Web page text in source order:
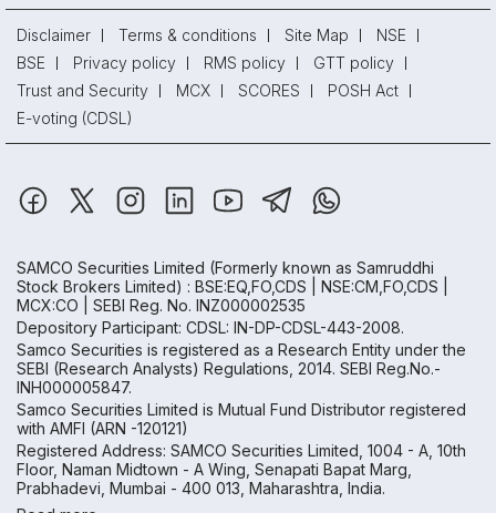
Disclaimer Terms & conditions Site Map
NSE
BSE
Privacy policy RMS policy
GTT policy
Trust and Security
MCX SCORES
POSH Act
E-voting (CDSL)
SAMCO Securities Limited (Formerly known as Samruddhi
Stock Brokers Limited) : BSE:EQ,FO,CDS | NSE:CM,FO,CDS |
MCX:CO | SEBI Reg. No. INZ000002535
Depository Participant: CDSL: IN-DP-CDSL-443-2008.
Samco Securities is registered as a Research Entity under the
SEBI (Research Analysts) Regulations, 2014. SEBI Reg.No.-
INH000005847.
Samco Securities Limited is Mutual Fund Distributor registered
with AMFI (ARN -120121)
Registered Address: SAMCO Securities Limited, 1004 - A, 10th
Floor, Naman Midtown - A Wing, Senapati Bapat Marg,
Prabhadevi, Mumbai - 400 013, Maharashtra, India.